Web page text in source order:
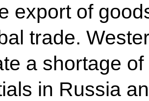
export of
trade.
a shortage
in Russia